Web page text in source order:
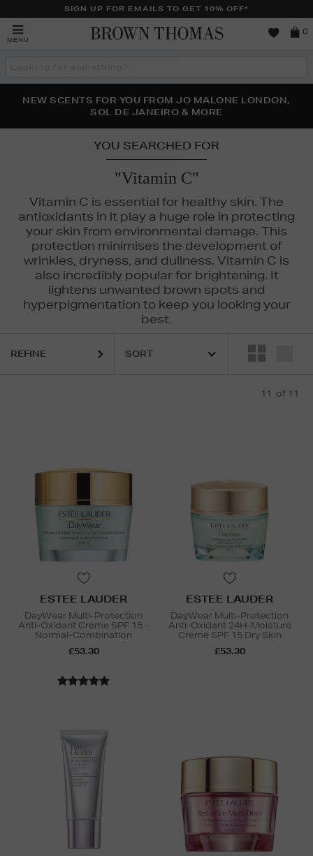
SIGN UP FOR EMAILS TO GET 10% OFF*
MENU
0
THE NINJA SUMMER EVENT IS HERE | SHOP NOW
NEW SCENTS FOR YOU FROM JO MALONE LONDON,
SOL DE JANEIRO & MORE
PERFECT PAIR | GET 50% OFF* YOUR SECOND PAIR OF
SUNGLASSES
YOU SEARCHED FOR
"Vitamin C"
Vitamin C is essential for healthy skin. The
antioxidants in it play a huge role in protecting
your skin from environmental damage. This
protection minimises the development of
wrinkles, dryness, and dullness. Vitamin C is
also incredibly popular for brightening. It
lightens unwanted brown spots and
hyperpigmentation to keep you looking your
best.
REFINE
11 of 11
ESTEE LAUDER
DayWear Multi-Protection
Anti-Oxidant Creme SPF 15 -
Normal-Combination
£53.30
ESTEE LAUDER
DayWear Multi-Protection
Anti-Oxidant 24H-Moisture
Creme SPF 15 Dry Skin
£53.30